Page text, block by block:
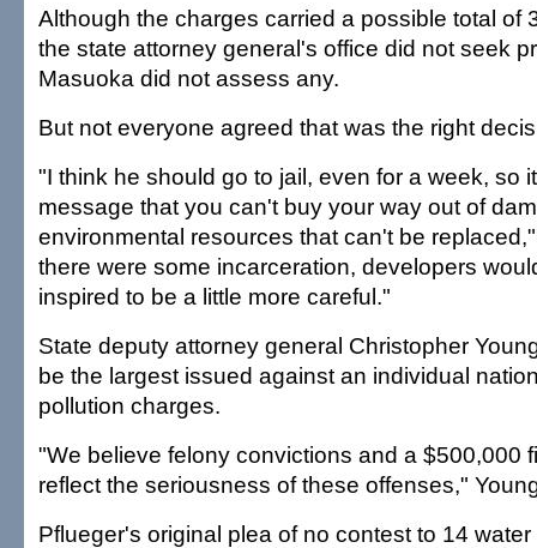
Although the charges carried a possible total of
the state attorney general's office did not seek
Masuoka did not assess any.
But not everyone agreed that was the right
"I think he should go to jail, even for a week, so
message that you can't buy your way out of
environmental resources that can't be
there were some incarceration, developers
inspired to be a little more careful."
State deputy attorney general Christopher
be the largest issued against an individual
pollution charges.
"We believe felony convictions and a $500,000
reflect the seriousness of these offenses,"
Pflueger's original plea of no contest to 14